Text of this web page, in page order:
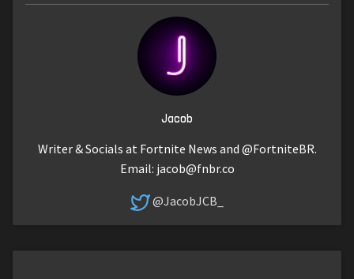
Jacob
Writer & Socials at Fortnite News and @FortniteBR.
Email: jacob@fnbr.co
@JacobJCB_